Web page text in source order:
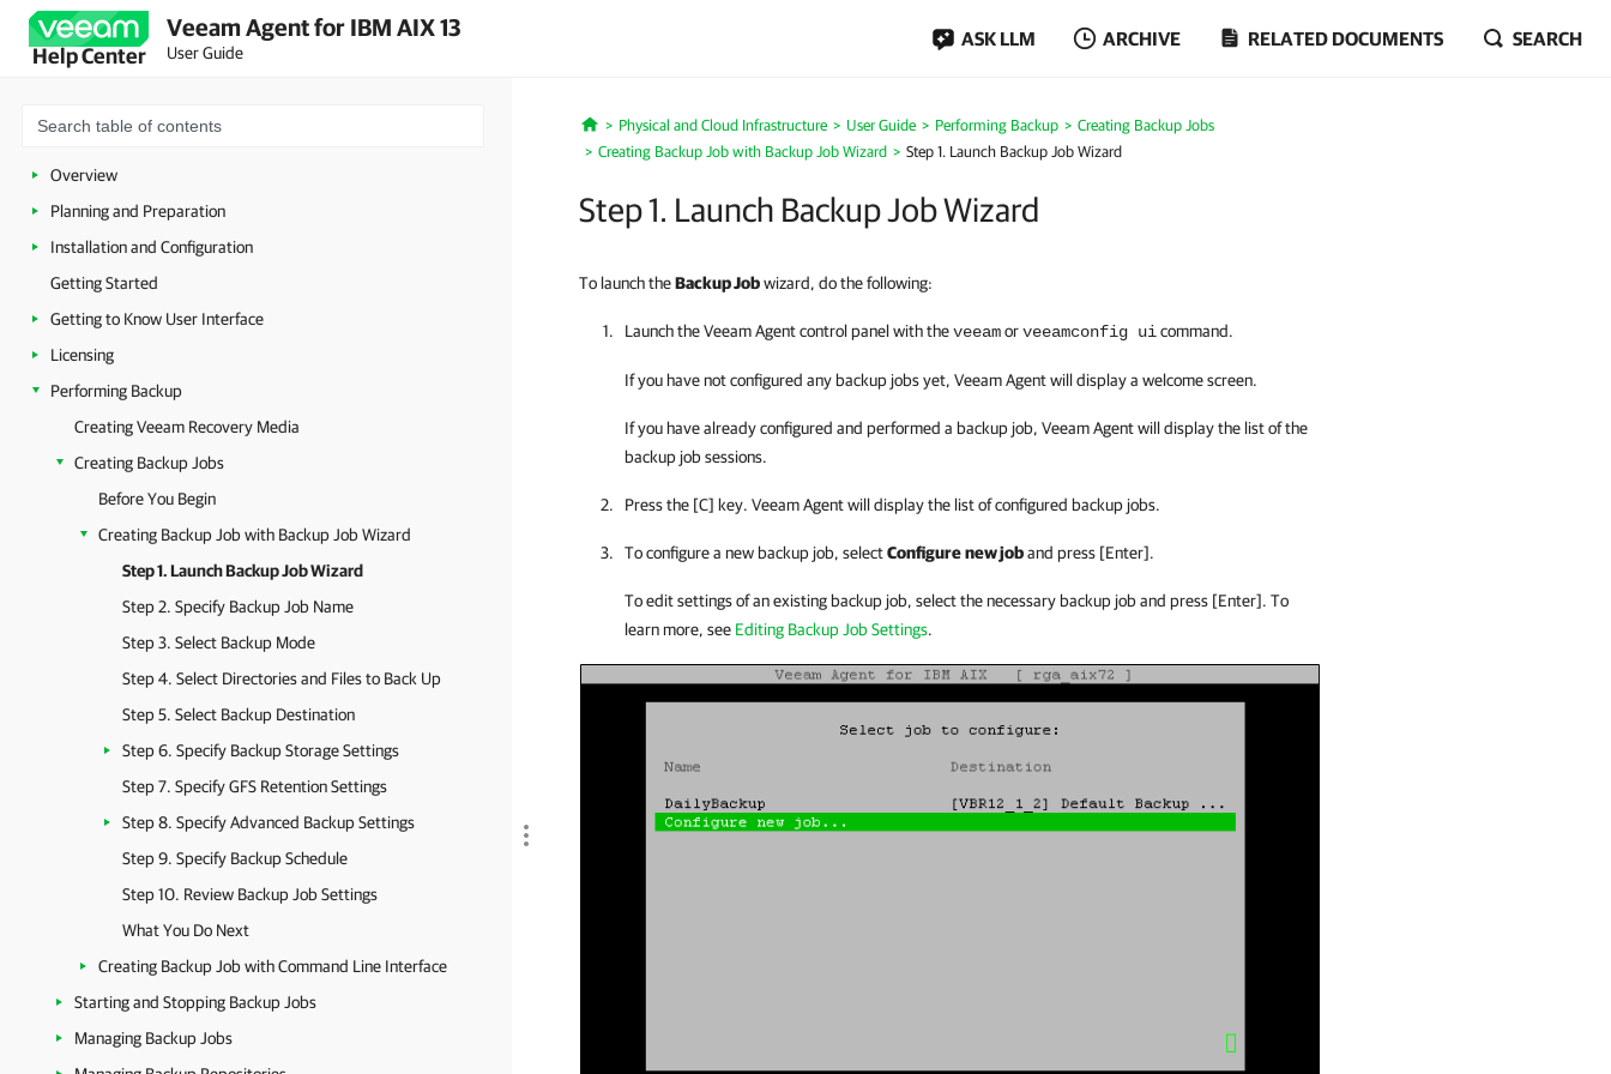
Help Center
Veeam Agent for IBM AIX 13
User Guide
ASK LLM ARCHIVE RELATED DOCUMENTS SEARCH
Overview
Planning and Preparation
Installation and Configuration
Getting Started
Getting to Know User Interface
Licensing
Performing Backup
Creating Veeam Recovery Media
Creating Backup Jobs
Before You Begin
Creating Backup Job with Backup Job Wizard
Step 1. Launch Backup Job Wizard
Step 2. Specify Backup Job Name
Step 3. Select Backup Mode
Step 4. Select Directories and Files to Back Up
Step 5. Select Backup Destination
Step 6. Specify Backup Storage Settings
Step 7. Specify GFS Retention Settings
Step 8. Specify Advanced Backup Settings
Step 9. Specify Backup Schedule
Step 10. Review Backup Job Settings
What You Do Next
Creating Backup Job with Command Line Interface
Starting and Stopping Backup Jobs
Managing Backup Jobs
Home
Physical and Cloud Infrastructure User Guide Performing Backup
Creating Backup Jobs
Creating Backup Job with Backup Job Wizard
Step 1. Launch Backup Job Wizard
Step 1. Launch Backup Job Wizard
To launch theBackup Jobwizard, do the following:
Launch theVeeam Agentcontrol panel with theveeamorveeamconfig uicommand.
If you have not configured any backup jobs yet, Veeam Agentwill display a welcome screen.
If you have already configured and performed a backup job, Veeam Agentwill display the list of the
backup job sessions.
Press the [C] key. Veeam Agentwill displaythe list of configured backup jobs.
To configure a new backup job, selectConfigurenew joband press [Enter].
To edit settings of an existing backup job, select the necessary backup job and press [Enter]. To
learn more, see Editing Backup Job Settings.